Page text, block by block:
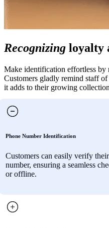
Recognizing loyalty
Make identification effortless by
Customers gladly remind staff
it adds to their growing
Phone Number Identification
Customers can easily verify
number, ensuring a seamless
or offline.